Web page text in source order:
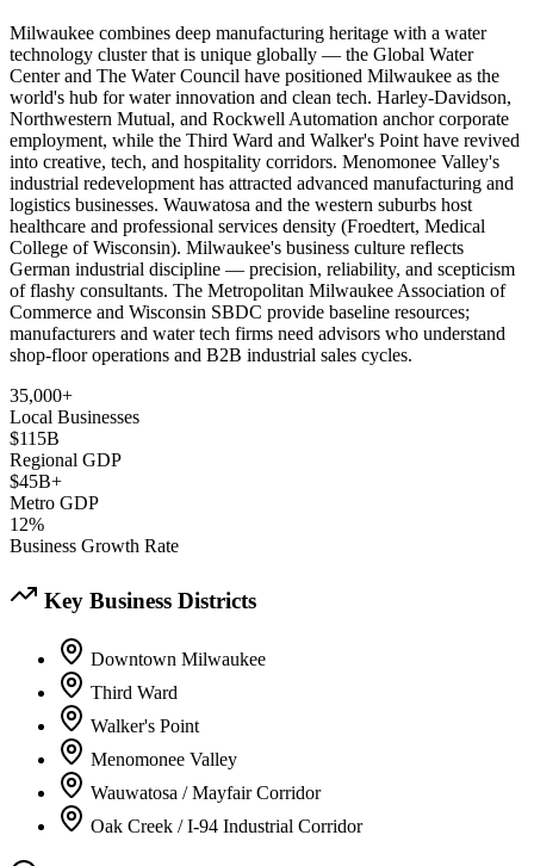
Milwaukee combines deep manufacturing heritage with a water
technology cluster that is unique globally — the Global Water
Center and The Water Council have positioned Milwaukee as the
world's hub for water innovation and clean tech. Harley-Davidson,
Northwestern Mutual, and Rockwell Automation anchor corporate
employment, while the Third Ward and Walker's Point have revived
into creative, tech, and hospitality corridors. Menomonee Valley's
industrial redevelopment has attracted advanced manufacturing and
logistics businesses. Wauwatosa and the western suburbs host
healthcare and professional services density (Froedtert, Medical
College of Wisconsin). Milwaukee's business culture reflects
German industrial discipline — precision, reliability, and scepticism
of flashy consultants. The Metropolitan Milwaukee Association of
Commerce and Wisconsin SBDC provide baseline resources;
manufacturers and water tech firms need advisors who understand
shop-floor operations and B2B industrial sales cycles.
35,000+
Local Businesses
$115B
Regional GDP
$45B+
Metro GDP
12%
Business Growth Rate
Key Business Districts
Downtown Milwaukee
Third Ward
Walker's Point
Menomonee Valley
Wauwatosa / Mayfair Corridor
Oak Creek / I-94 Industrial Corridor